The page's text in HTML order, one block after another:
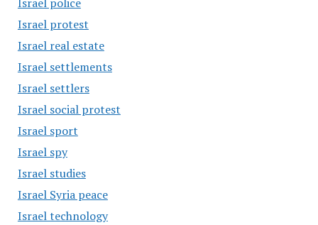
Israel police
Israel protest
Israel real estate
Israel settlements
Israel settlers
Israel social protest
Israel sport
Israel spy
Israel studies
Israel Syria peace
Israel technology